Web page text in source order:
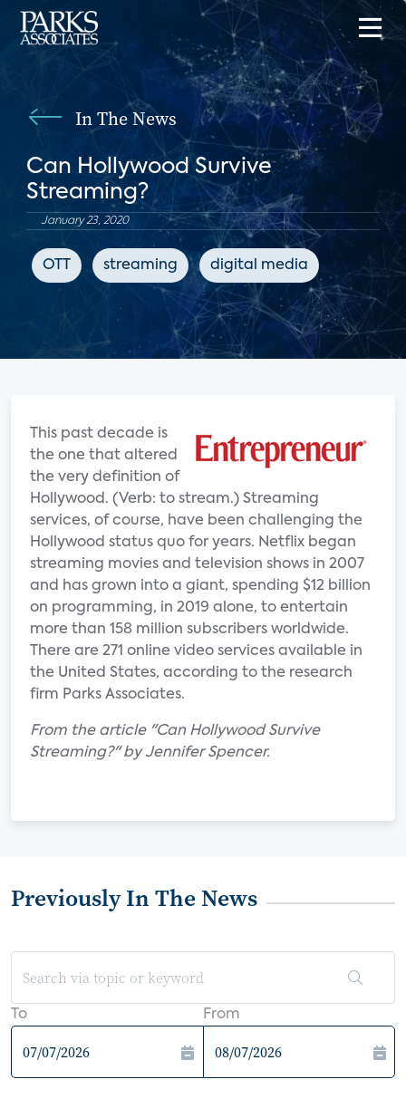
In The News
Can Hollywood Survive
Streaming?
January 23, 2020
OTT streaming digital media
This past decade is
the one that altered
the very definition of
Hollywood. (Verb: to stream.) Streaming
services, of course, have been challenging the
Hollywood status quo for years. Netflix began
streaming movies and television shows in 2007
and has grown into a giant, spending $12 billion
on programming, in 2019 alone, to entertain
more than 158 million subscribers worldwide.
There are 271 online video services available in
the United States, according to the research
firm Parks Associates.
From the article "Can Hollywood Survive
Streaming?" by Jennifer Spencer.
Previously In The News
To From